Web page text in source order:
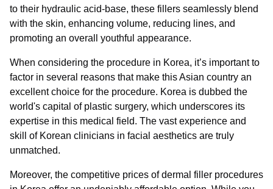
to their hydraulic acid-base, these fillers seamlessly blend
with the skin, enhancing volume, reducing lines, and
promoting an overall youthful appearance.
When considering the procedure in Korea, it’s important to
factor in several reasons that make this Asian country an
excellent choice for the procedure. Korea is dubbed the
world's capital of plastic surgery, which underscores its
expertise in this medical field. The vast experience and
skill of Korean clinicians in facial aesthetics are truly
unmatched.
Moreover, the competitive prices of dermal filler procedures